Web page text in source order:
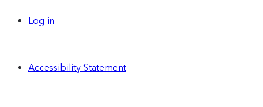
Log in
Accessibility Statement